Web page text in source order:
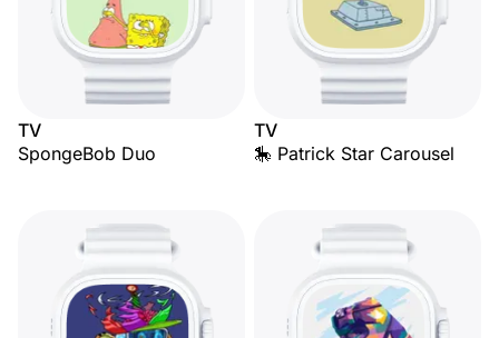
TV
SpongeBob Duo
TV
🎠 Patrick Star Carousel